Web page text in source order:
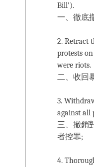
Bill’).
一、徹底
2. Retract
protests
were riots.
二、收回
3.
against all
三、撤銷
者控罪;
4.